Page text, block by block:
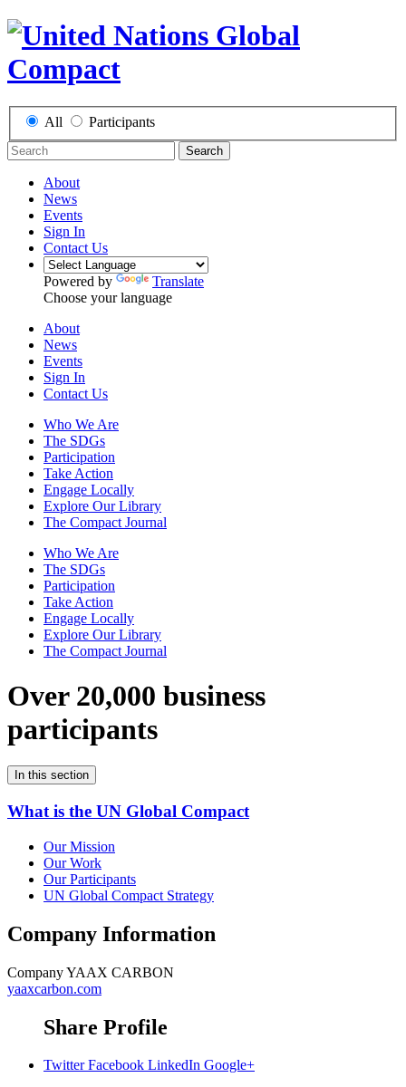
All Participants
Search
About
News
Events
Sign In
Contact Us
Powered by
Translate
Choose your language
About
News
Events
Sign In
Contact Us
Who We Are
The SDGs
Participation
Take Action
Engage Locally
Explore Our Library
The Compact Journal
Who We Are
The SDGs
Participation
Take Action
Engage Locally
Explore Our Library
The Compact Journal
Over 20,000 business
participants
In this section
What is the UN Global Compact
Our Mission
Our Work
Our Participants
UN Global Compact Strategy
Company Information
CompanyYAAX CARBON
yaaxcarbon.com
Share Profile
Twitter Facebook LinkedIn Google+